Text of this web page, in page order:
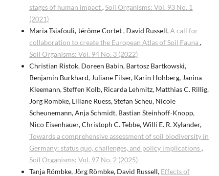
stages of human impact,Soil Organisms: Vol. 93 No. 1
(2021)
Maria Tsiafouli, Jérôme Cortet , David Russell,A call for
collaboration to create the European Atlas of Soil Fauna ,
Soil Organisms: Vol. 94 No. 3 (2022)
Christian Ristok, Doreen Babin, Bartosz Bartkowski,
Benjamin Burkhard, Juliane Filser, Karin Hohberg, Janina
Kleemann, Steffen Kolb, Ricarda Lehmitz, Matthias C. Rillig,
Jörg Römbke, Liliane Ruess, Stefan Scheu, Nicole
Scheunemann, Anja Schmidt, Bastian Steinhoff-Knopp,
Nico Eisenhauer, Christoph C. Tebbe, Willi E. R. Xylander,
Towards a comprehensive assessment of soil biodiversity in
Germany: status quo, challenges, and policy implications,
Soil Organisms: Vol. 97 No. 2 (2025)
Tanja Römbke, Jörg Römbke, David Russell, Effects of